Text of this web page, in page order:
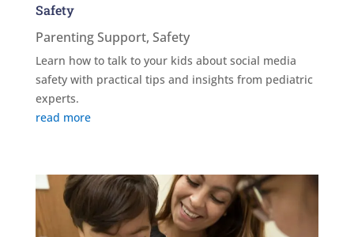
Safety
Parenting Support, Safety
Learn how to talk to your kids about social media
safety with practical tips and insights from pediatric
experts.
read more